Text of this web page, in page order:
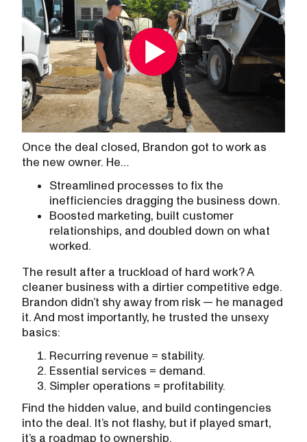
Once the deal closed, Brandon got to work as
the new owner. He…
Streamlined processes to fix the
inefficiencies dragging the business down.
Boosted marketing, built customer
relationships, and doubled down on what
worked.
The result after a truckload of hard work? A
cleaner business with a dirtier competitive edge.
Brandon didn’t shy away from risk — he managed
it. And most importantly, he trusted the unsexy
basics:
Recurring revenue = stability.
Essential services = demand.
Simpler operations = profitability.
Find the hidden value, and build contingencies
into the deal. It’s not flashy, but if played smart,
it’s a roadmap to ownership.